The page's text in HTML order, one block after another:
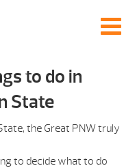
to do in
State
the Great PNW truly
to decide what to do